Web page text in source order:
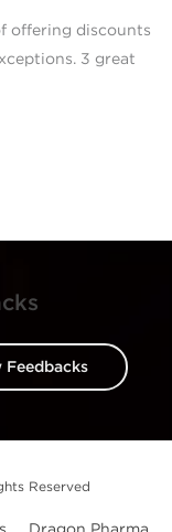
offering discounts
3 great
Feedbacks
Reserved